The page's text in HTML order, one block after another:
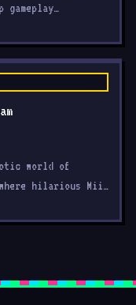
world of
hilarious Mii